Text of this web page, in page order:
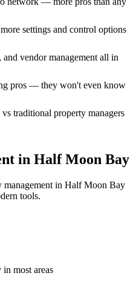
settings and control options
vendor management all in
pros — they won't even know
traditional property managers
in Half Moon Bay
management in Half Moon Bay
tools.
most areas